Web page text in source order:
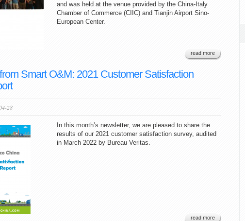
and was held at the venue provided by the China-Italy
Chamber of Commerce (CIIC) and Tianjin Airport Sino-
European Center.
read more
Smart O&M: 2021 Customer Satisfaction
28
In this month’s newsletter, we are pleased to share the
results of our 2021 customer satisfaction survey, audited
in March 2022 by Bureau Veritas.
read more